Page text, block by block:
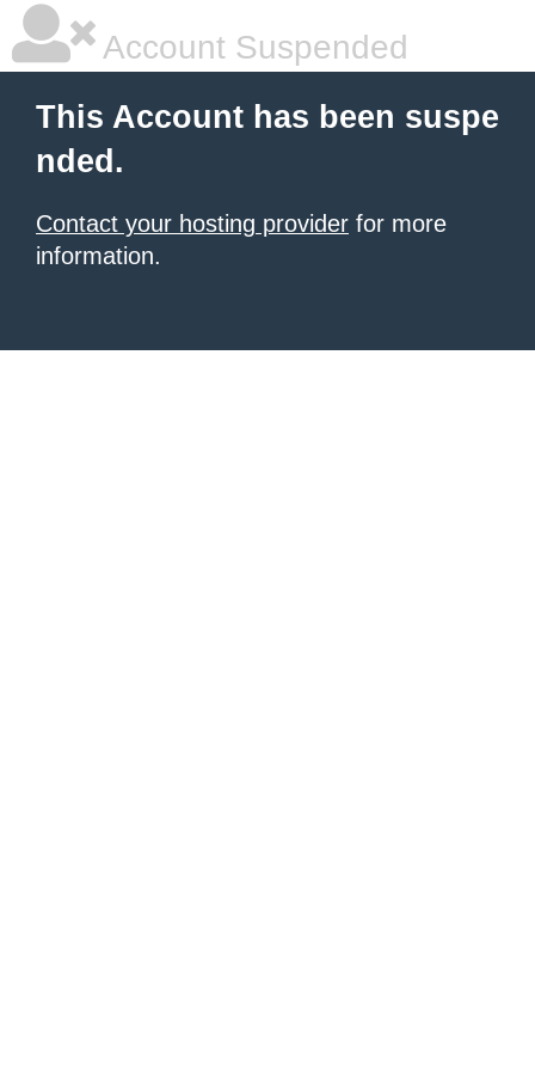
Account Suspended
This Account has been suspe
nded.
Contact your hosting provider for more
information.